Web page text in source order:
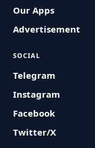
Our Apps
Advertisement
SOCIAL
Telegram
Instagram
Facebook
Twitter/X